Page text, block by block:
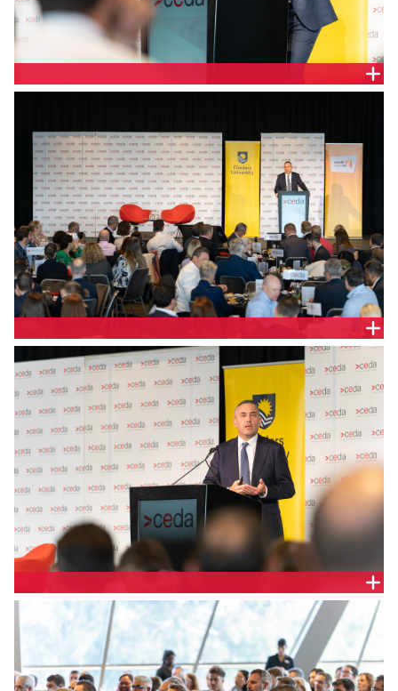
Justin Jamieson, CEDA Board and SAC State
The Hon. Tom Koutsantonis MP, Treasurer of South
Australia
The Hon. Tom Koutsantonis MP, Treasurer of South
Australia